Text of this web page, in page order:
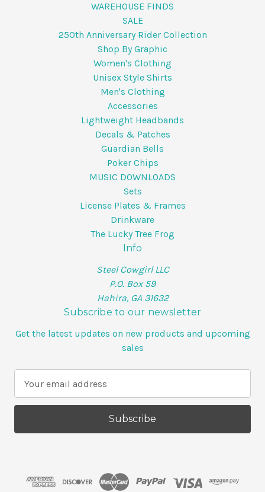
WAREHOUSE FINDS
SALE
250th Anniversary Rider Collection
Shop By Graphic
Women's Clothing
Unisex Style Shirts
Men's Clothing
Accessories
Lightweight Headbands
Decals & Patches
Guardian Bells
Poker Chips
MUSIC DOWNLOADS
Sets
License Plates & Frames
Drinkware
The Lucky Tree Frog
Info
Steel Cowgirl LLC
P.O. Box 59
Hahira, GA 31632
Subscribe to our newsletter
Get the latest updates on new products and upcoming
sales
a
l